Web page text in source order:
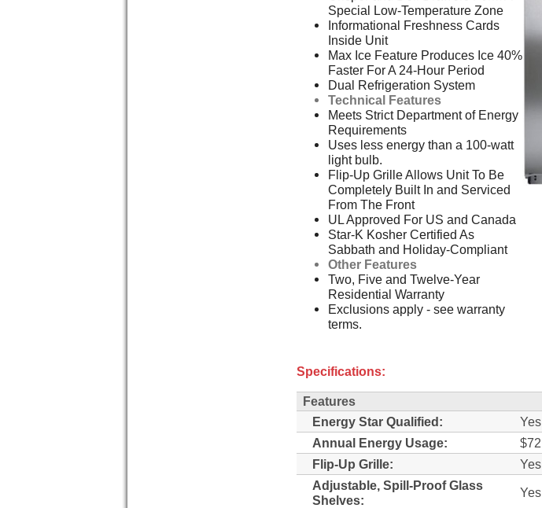
Special Low-Temperature Zone
Informational Freshness Cards
Inside Unit
Max Ice Feature Produces Ice 40%
Faster For A 24-Hour Period
Dual Refrigeration System
Technical Features
Meets Strict Department of Energy
Requirements
Uses less energy than a 100-watt
light bulb.
Flip-Up Grille Allows Unit To Be
Completely Built In and Serviced
From The Front
UL Approved For US and Canada
Star-K Kosher Certified As
Sabbath and Holiday-Compliant
Other Features
Two, Five and Twelve-Year
Residential Warranty
Exclusions apply - see warranty
terms.
Specifications:
Features
Energy Star Qualified:
Yes
Annual Energy Usage:
$72
Flip-Up Grille:
Yes
Adjustable, Spill-Proof Glass
Shelves:
Yes